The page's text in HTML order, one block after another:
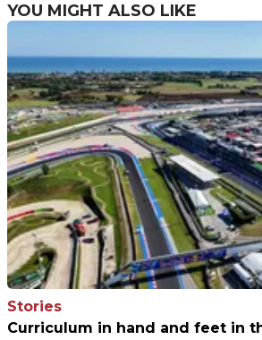
YOU MIGHT ALSO LIKE
Stories
Curriculum in hand and feet in